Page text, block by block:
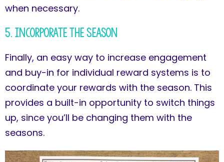
when necessary.
5. Incorporate the Season
Finally, an easy way to increase engagement
and buy-in for individual reward systems is to
coordinate your rewards with the season. This
provides a built-in opportunity to switch things
up, since you’ll be changing them with the
seasons.